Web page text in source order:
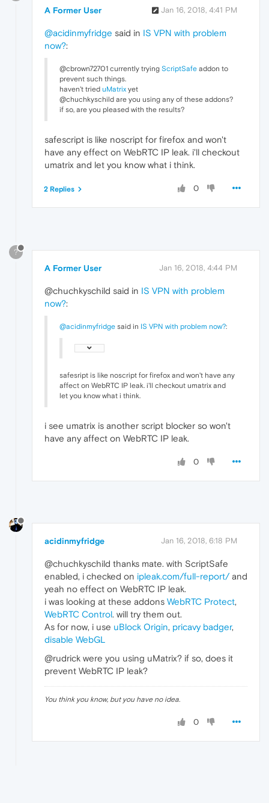
A Former User Jan 16, 2018, 4:41 PM
@acidinmyfridge said in IS VPN with problem
now?:
@cbrown72701 currently trying ScriptSafe addon to
prevent such things.
haven't tried uMatrix yet
@chuchkyschild are you using any of these addons?
if so, are you pleased with the results?
safescript is like noscript for firefox and won't
have any effect on WebRTC IP leak. i'll checkout
umatrix and let you know what i think.
0
2 Replies
?
A Former User Jan 16, 2018, 4:44 PM
@chuchkyschild said in IS VPN with problem
now?:
@acidinmyfridge said in IS VPN with problem now?:
safesript is like noscript for firefox and won't have any
affect on WebRTC IP leak. i'll checkout umatrix and
let you know what i think.
i see umatrix is another script blocker so won't
have any affect on WebRTC IP leak.
0
acidinmyfridge Jan 16, 2018, 6:18 PM
@chuchkyschild thanks mate. with ScriptSafe
enabled, i checked on ipleak.com/full-report/and
yeah no effect on WebRTC IP leak.
i was looking at these addons WebRTC Protect,
WebRTC Control. will try them out.
As for now, i use uBlock Origin, pricavy badger,
disable WebGL
@rudrick were you using uMatrix? if so, does it
prevent WebRTC IP leak?
You think you know, but you have no idea.
0